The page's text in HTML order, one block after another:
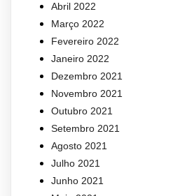
Abril 2022
Março 2022
Fevereiro 2022
Janeiro 2022
Dezembro 2021
Novembro 2021
Outubro 2021
Setembro 2021
Agosto 2021
Julho 2021
Junho 2021